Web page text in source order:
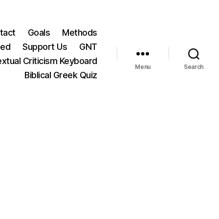
Goals
Methods
Support Us
GNT
Criticism Keyboard
Biblical Greek Quiz
Menu Search